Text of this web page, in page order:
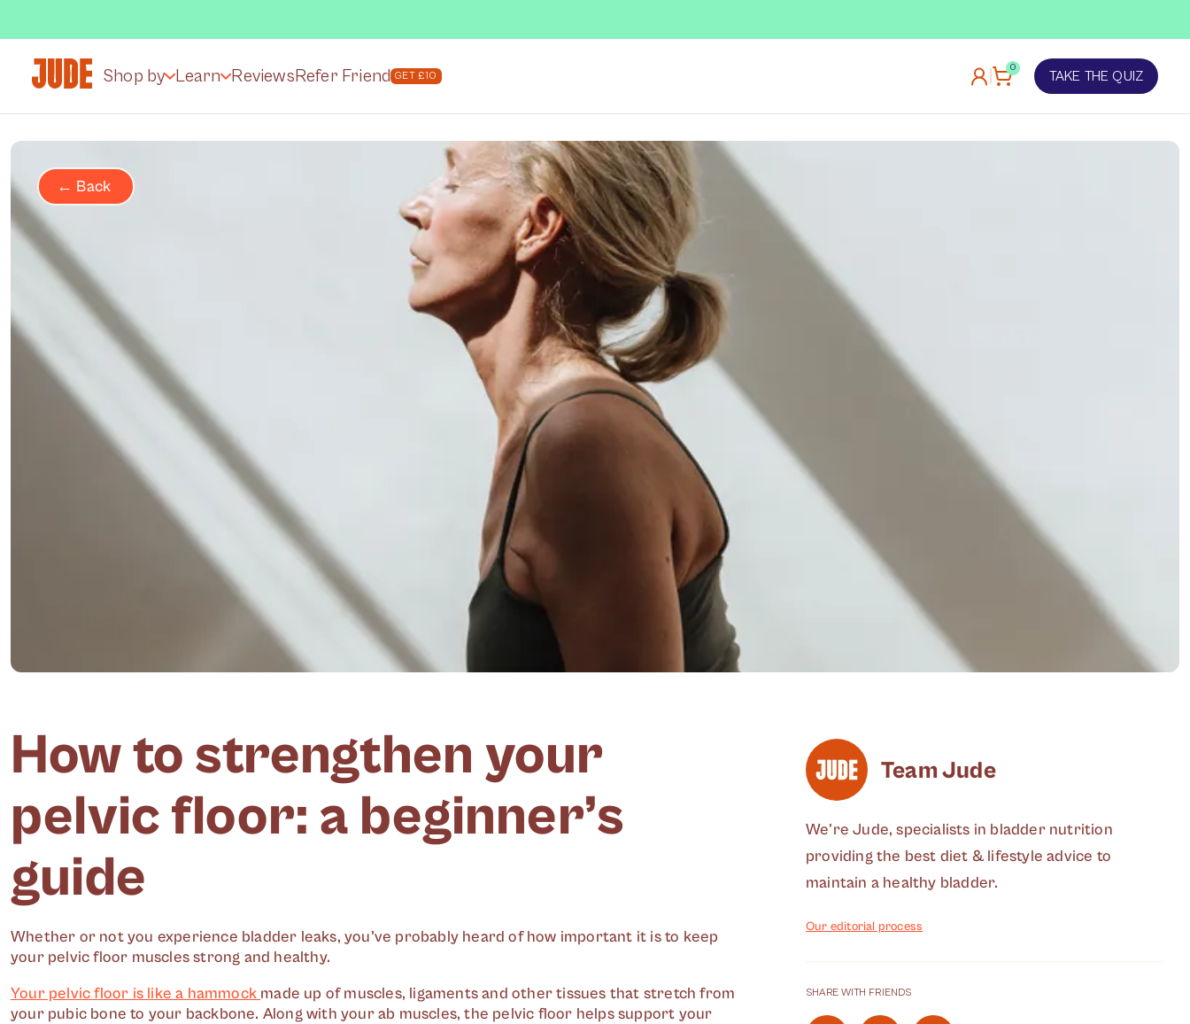
Shop by Learn ReviewsRefer Friend GET £10
0
TAKE THE QUIZ
← Back
Team Jude
We're Jude, specialists in bladder nutrition
providing the best diet & lifestyle advice to
maintain a healthy bladder.
Our editorial process
SHARE WITH FRIENDS
How to strengthen your
pelvic floor: a beginner’s
guide
Whether or not you experience bladder leaks, you’ve probably heard of how important it is to keep
your pelvic floor muscles strong and healthy.
Your pelvic floor is like a hammock made up of muscles, ligaments and other tissues that stretch from
your pubic bone to your backbone. Along with your ab muscles, the pelvic floor helps support your